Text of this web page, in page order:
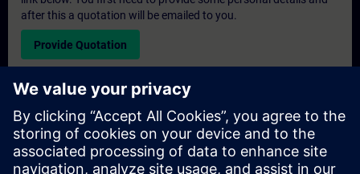
after this a quotation will be emailed to you.
Provide Quotation
Exclusive Training Enquiry
Please complete the enquiry form below if you require a
quotation for an exclusive training course either on-site, virtually
or at our SITRAIN training centre. This type of request would be